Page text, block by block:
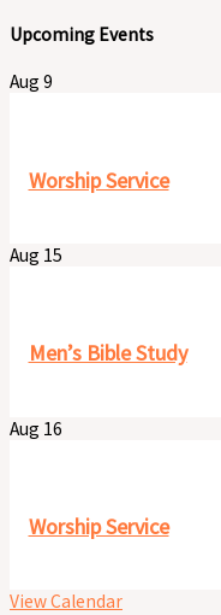
Upcoming Events
Aug 9
Worship Service
Aug 15
Men’s Bible Study
Aug 16
Worship Service
View Calendar